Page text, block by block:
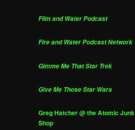
Film and Water Podcast
Fire and Water Podcast Network
Gimme Me That Star Trek
Give Me Those Star Wars
Greg Hatcher @ the Atomic Junk
Shop